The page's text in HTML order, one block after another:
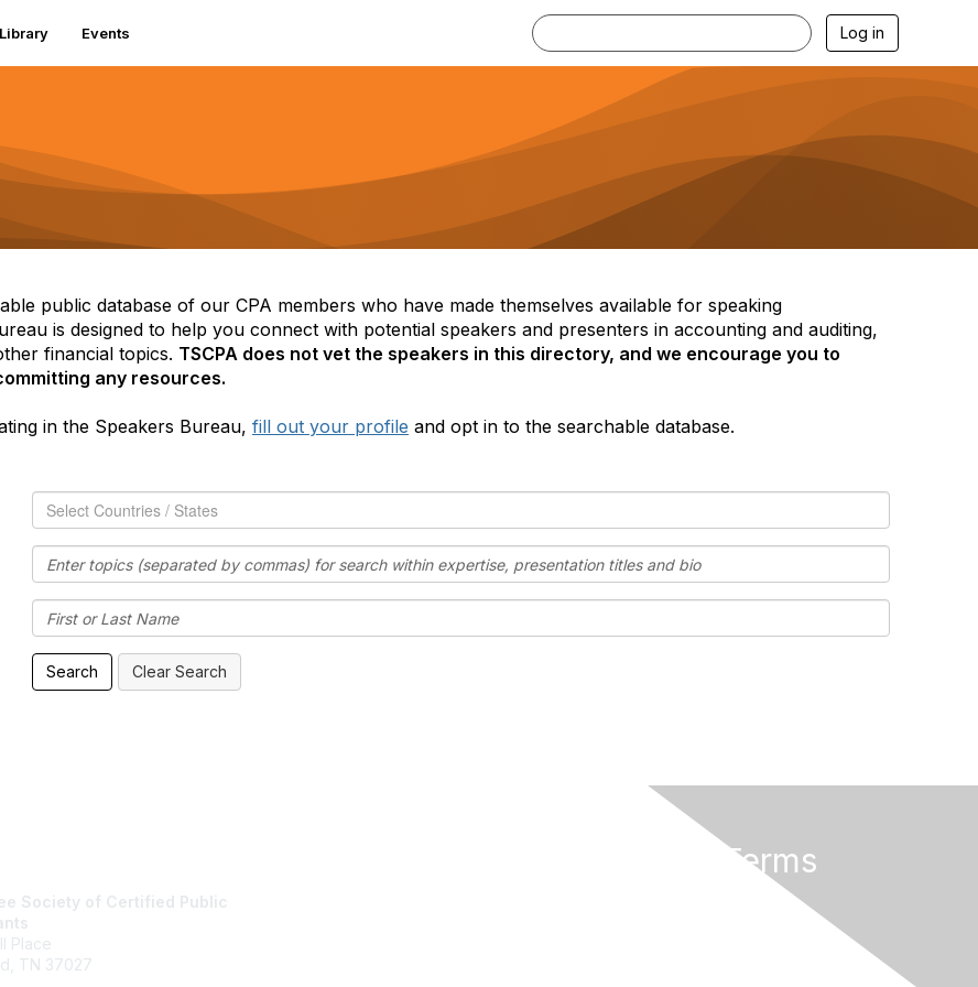
Library Events Log in
public database of our CPA members who have made themselves available for speaking
is designed to help you connect with potential speakers and presenters in accounting and auditing,
financial topics. TSCPA does not vet the speakers in this directory, and we encourage you to
any resources.
in the Speakers Bureau, fill out your profile and opt in to the searchable database.
Speaking Location
Society of Certified Public
Place
TN 37027
Privacy & Terms